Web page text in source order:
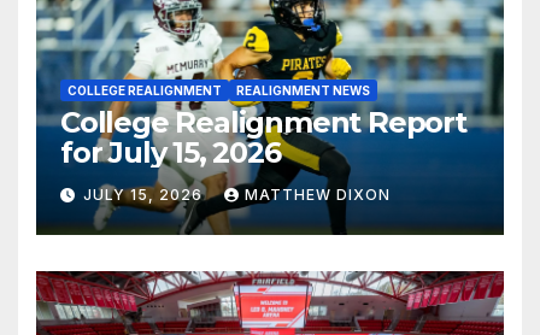
COLLEGE REALIGNMENT REALIGNMENT NEWS
College Realignment Report
for July 15, 2026
JULY 15, 2026 MATTHEW DIXON